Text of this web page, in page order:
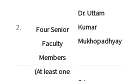
2.
Four Senior
Faculty
Members
(At least one
Dr. Uttam
Kumar
Mukhopadhyay